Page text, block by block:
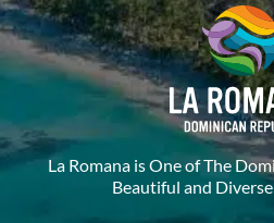
La Romana is One of The
Beautiful and